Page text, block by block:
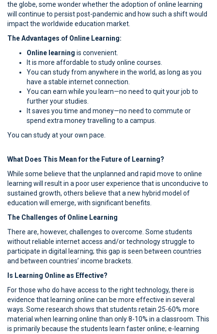
the globe, some wonder whether the adoption of online learning
will continue to persist post-pandemic and how such a shift would
impact the worldwide education market.
The Advantages of Online Learning:
Online learning is convenient.
It is more affordable to study online courses.
You can study from anywhere in the world, as long as you
have a stable internet connection.
You can earn while you learn—no need to quit your job to
further your studies.
It saves you time and money—no need to commute or
spend extra money travelling to a campus.
You can study at your own pace.
What Does This Mean for the Future of Learning?
While some believe that the unplanned and rapid move to online
learning will result in a poor user experience that is unconducive to
sustained growth, others believe that a new hybrid model of
education will emerge, with significant benefits.
The Challenges of Online Learning
There are, however, challenges to overcome. Some students
without reliable internet access and/or technology struggle to
participate in digital learning; this gap is seen between countries
and between countries’ income brackets.
Is Learning Online as Effective?
For those who do have access to the right technology, there is
evidence that learning online can be more effective in several
ways. Some research shows that students retain 25-60% more
material when learning online than only 8-10% in a classroom. This
is primarily because the students learn faster online; e-learning